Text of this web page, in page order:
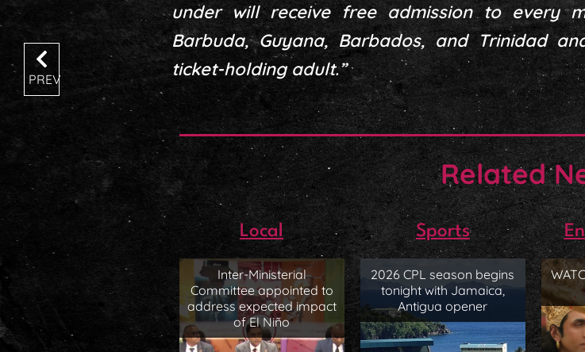
under will receive free admission to every
Barbuda, Guyana, Barbados, and Trinidad
ticket-holding adult.”
Related
Local
Inter-Ministerial
Committee appointed to
address expected impact
of El Niño
Sports
2026 CPL season begins
tonight with Jamaica,
Antigua opener
PREV